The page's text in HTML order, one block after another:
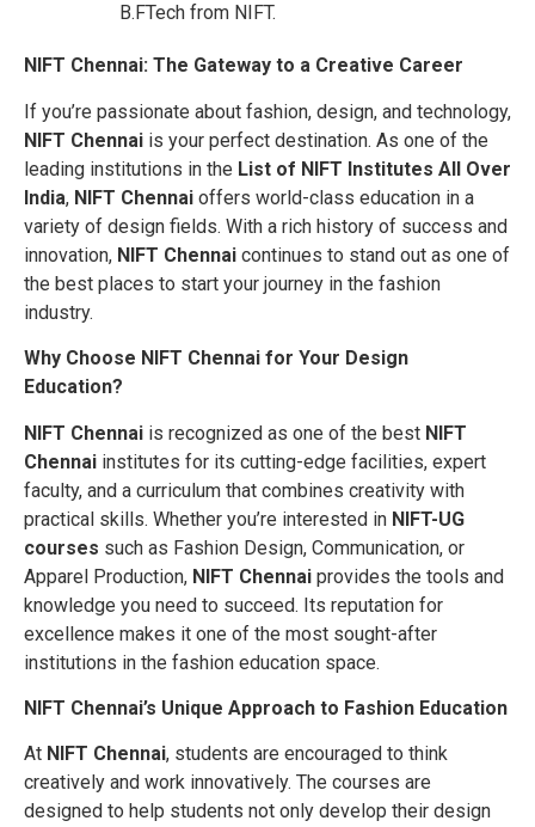
B.FTech from NIFT.
NIFT Chennai: The Gateway to a Creative Career
If you’re passionate about fashion, design, and technology,
NIFT Chennai is your perfect destination. As one of the
leading institutions in the List of NIFT Institutes All Over
India, NIFT Chennai offers world-class education in a
variety of design fields. With a rich history of success and
innovation, NIFT Chennai continues to stand out as one of
the best places to start your journey in the fashion
industry.
Why Choose NIFT Chennai for Your Design
Education?
NIFT Chennai is recognized as one of the best NIFT
Chennai institutes for its cutting-edge facilities, expert
faculty, and a curriculum that combines creativity with
practical skills. Whether you’re interested in NIFT-UG
courses such as Fashion Design, Communication, or
Apparel Production, NIFT Chennai provides the tools and
knowledge you need to succeed. Its reputation for
excellence makes it one of the most sought-after
institutions in the fashion education space.
NIFT Chennai’s Unique Approach to Fashion Education
At NIFT Chennai, students are encouraged to think
creatively and work innovatively. The courses are
designed to help students not only develop their design